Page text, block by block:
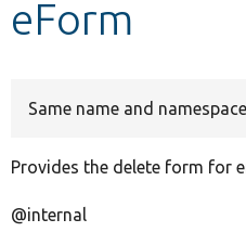
eForm
Same name and
Provides the delete form for
@internal